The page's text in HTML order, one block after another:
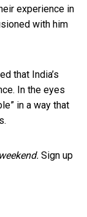
experience in
with him
that India’s
In the eyes
in a way that
Sign up